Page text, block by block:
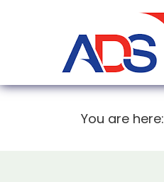
You are here: